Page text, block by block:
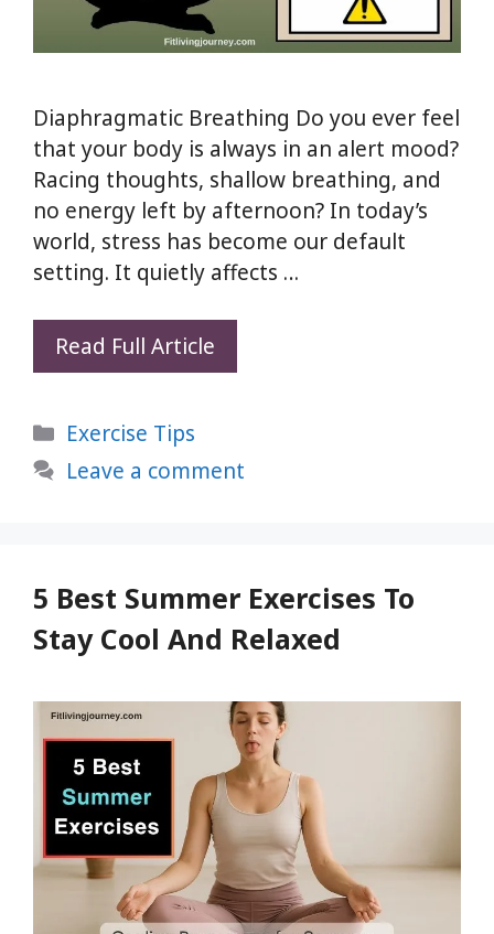
Diaphragmatic Breathing Do you ever feel
that your body is always in an alert mood?
Racing thoughts, shallow breathing, and
no energy left by afternoon? In today’s
world, stress has become our default
setting. It quietly affects …
Read Full Article
Breathing:
Changing
to
Know
Categories
Exercise Tips
Leave a comment
5 Best Summer Exercises To
Stay Cool And Relaxed